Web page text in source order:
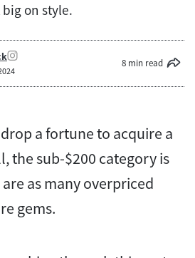
on style.
8 min read
a fortune to acquire a
the sub-$200 category is
as many overpriced
gems.